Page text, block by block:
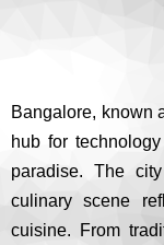
Bangalore, known
hub for
paradise. The
culinary scene
cuisine. From